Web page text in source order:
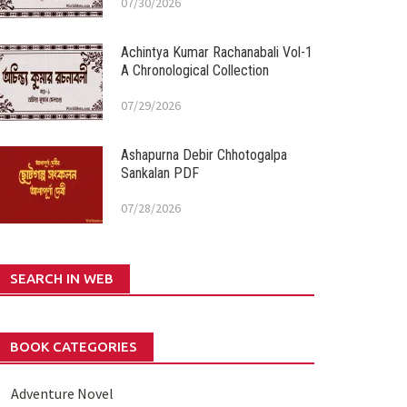
Achintya Kumar Rachanabali Vol-1
A Chronological Collection
07/29/2026
Ashapurna Debir Chhotogalpa
Sankalan PDF
07/28/2026
SEARCH IN WEB
BOOK CATEGORIES
Adventure Novel